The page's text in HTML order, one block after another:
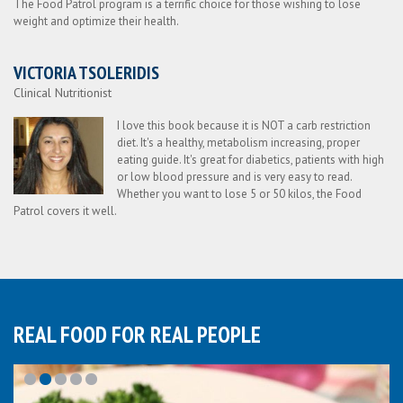
The Food Patrol program is a terrific choice for those wishing to lose
weight and optimize their health.
VICTORIA TSOLERIDIS
Clinical Nutritionist
I love this book because it is NOT a carb restriction
diet. It's a healthy, metabolism increasing, proper
eating guide. It's great for diabetics, patients with high
or low blood pressure and is very easy to read.
Whether you want to lose 5 or 50 kilos, the Food
Patrol covers it well.
REAL FOOD FOR REAL PEOPLE